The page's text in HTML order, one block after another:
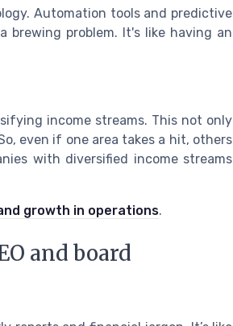
Automation tools and predictive
problem. It's like having an
income streams. This not only
even if one area takes a hit, others
with diversified income streams
growth in operations.
and board